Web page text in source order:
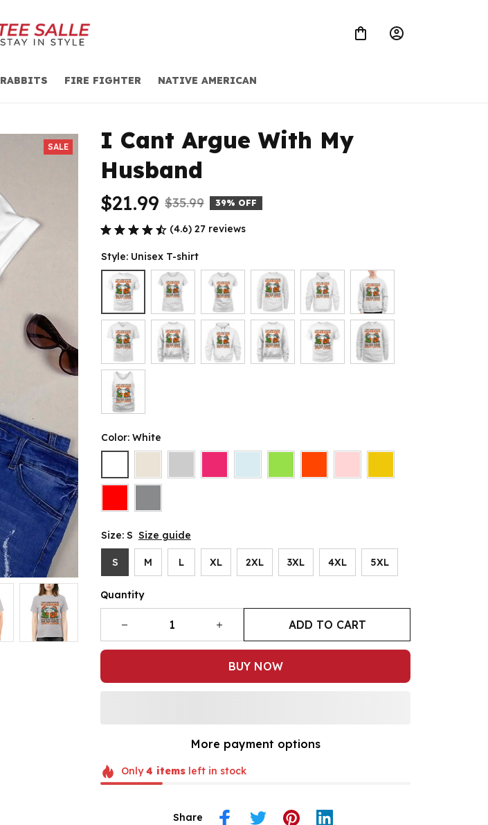
RABBITS FIRE FIGHTER NATIVE AMERICAN
SALE
I Cant Argue With My
Husband
$21.99 $35.99 39% OFF
(4.6) 27 reviews
Style: Unisex T-shirt
Color: White
Size: S Size guide
S M L XL 2XL 3XL 4XL 5XL
Quantity
ADD TO CART
BUY NOW
More payment options
Only4 itemsleft in stock
Share